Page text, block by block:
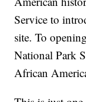
Service to
site. To
National Park
African